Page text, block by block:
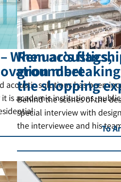
When acoustics,
meet
acoustic solutions has been
is academic institutions, public
To
Renuar’s
the shopping
Behind the scenes of the
special interview with
the interviewee and his